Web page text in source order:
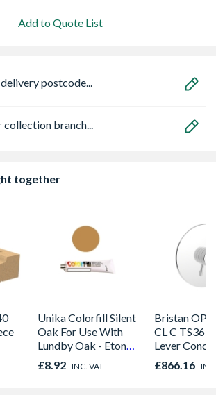
Add to Quote List
postcode...
collection branch...
together
Unika Colorfill Silent
Oak For Use With
Lundby Oak - Eton
Oak - Jackson Grain
£8.92 INC. VAT
Bristan OP
CL C
Lever
Shower
£866.16